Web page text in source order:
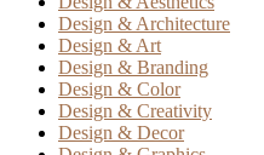
Design & Architecture
Design & Art
Design & Branding
Design & Color
Design & Creativity
Design & Decor